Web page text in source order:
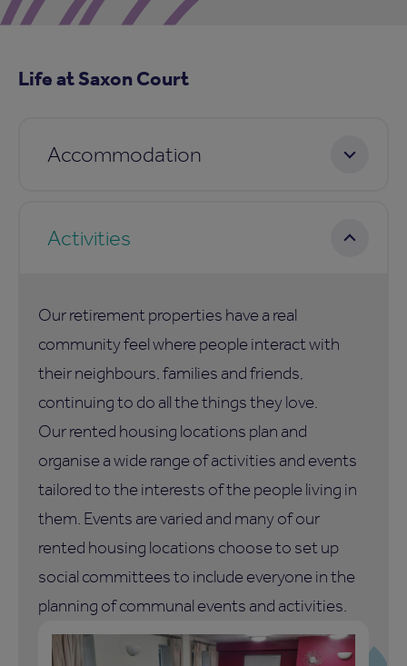
Life at Saxon Court
Accommodation
Activities
Our retirement properties have a real
community feel where people interact with
their neighbours, families and friends,
continuing to do all the things they love.
Our rented housing locations plan and
organise a wide range of activities and events
tailored to the interests of the people living in
them. Events are varied and many of our
rented housing locations choose to set up
social committees to include everyone in the
planning of communal events and activities.